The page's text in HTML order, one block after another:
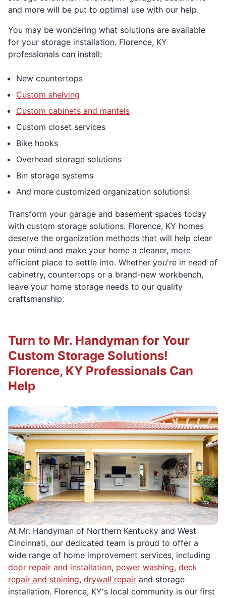
and more will be put to optimal use with our help.
You may be wondering what solutions are available
for your storage installation. Florence, KY
professionals can install:
New countertops
Custom shelving
Custom cabinets and mantels
Custom closet services
Bike hooks
Overhead storage solutions
Bin storage systems
And more customized organization solutions!
Transform your garage and basement spaces today
with custom storage solutions. Florence, KY homes
deserve the organization methods that will help clear
your mind and make your home a cleaner, more
efficient place to settle into. Whether you're in need of
cabinetry, countertops or a brand-new workbench,
leave your home storage needs to our quality
craftsmanship.
At Mr. Handyman of Northern Kentucky and West
Cincinnati, our dedicated team is proud to offer a
wide range of home improvement services, including
door repair and installation, power washing, deck
repair and staining, drywall repair and storage
installation. Florence, KY's local community is our first
Turn to Mr. Handyman for Your
Custom Storage Solutions!
Florence, KY Professionals Can
Help